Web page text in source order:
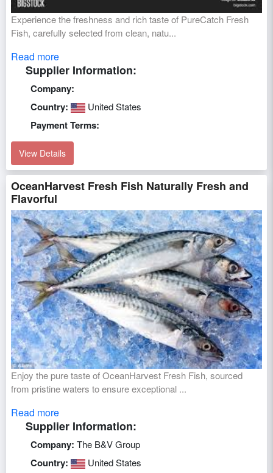
Experience the freshness and rich taste of PureCatch Fresh
Fish, carefully selected from clean, natu...
Read more
Supplier Information:
Company:
Country:
United States
Payment Terms:
View Details
OceanHarvest Fresh Fish Naturally Fresh and
Flavorful
Enjoy the pure taste of OceanHarvest Fresh Fish, sourced
from pristine waters to ensure exceptional ...
Read more
Supplier Information:
Company: The B&V Group
Country: United States